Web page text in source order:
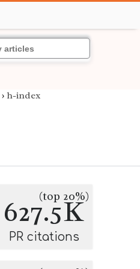
› h-index
627.5K
(top 20%)
PR citations